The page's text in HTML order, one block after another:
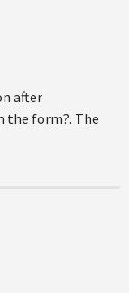
after
the form?. The